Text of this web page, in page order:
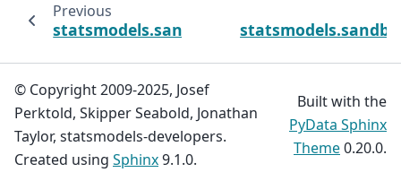
Previous
© Copyright 2009-2025, Josef
Perktold, Skipper Seabold, Jonathan
Taylor, statsmodels-developers.
Created using Sphinx9.1.0.
Built with the
PyData Sphinx
Theme0.20.0.